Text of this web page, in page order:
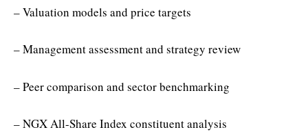
– Valuation models and price targets
– Management assessment and strategy review
– Peer comparison and sector benchmarking
– NGX All-Share Index constituent analysis